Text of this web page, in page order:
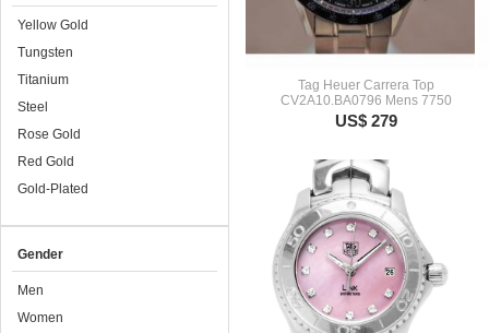
Yellow Gold
Tungsten
Titanium
Steel
Rose Gold
Red Gold
Gold-Plated
Gender
Men
Women
Tag Heuer Carrera Top
CV2A10.BA0796 Mens 7750
US$ 279